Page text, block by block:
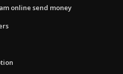
online send money